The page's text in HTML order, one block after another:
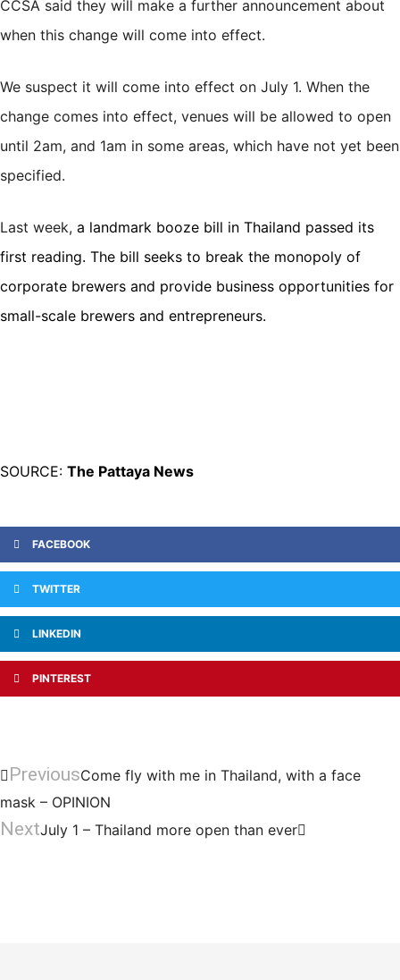
CCSA said they will make a further announcement about
when this change will come into effect.
We suspect it will come into effect on July 1. When the
change comes into effect, venues will be allowed to open
until 2am, and 1am in some areas, which have not yet been
specified.
Last week, a landmark booze bill in Thailand passed its
first reading. The bill seeks to break the monopoly of
corporate brewers and provide business opportunities for
small-scale brewers and entrepreneurs.
SOURCE: The Pattaya News
FACEBOOK
TWITTER
LINKEDIN
PINTEREST
PreviousCome fly with me in Thailand, with a face
mask – OPINION
NextJuly 1 – Thailand more open than ever